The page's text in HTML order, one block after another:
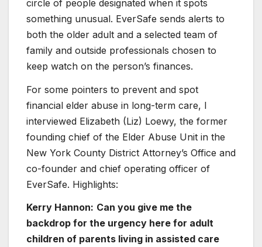
circle of people designated when it spots
something unusual. EverSafe sends alerts to
both the older adult and a selected team of
family and outside professionals chosen to
keep watch on the person’s finances.
For some pointers to prevent and spot
financial elder abuse in long-term care, I
interviewed Elizabeth (Liz) Loewy, the former
founding chief of the Elder Abuse Unit in the
New York County District Attorney’s Office and
co-founder and chief operating officer of
EverSafe. Highlights:
Kerry Hannon: Can you give me the
backdrop for the urgency here for adult
children of parents living in assisted care